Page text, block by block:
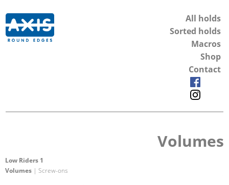
All holds
Sorted holds
Macros
Shop
Contact
Volumes
Low Riders 1
Volumes | Screw-ons